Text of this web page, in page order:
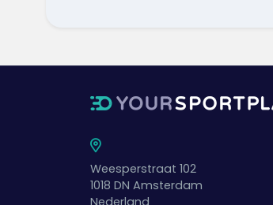
Weesperstraat 102
1018 DN Amsterdam